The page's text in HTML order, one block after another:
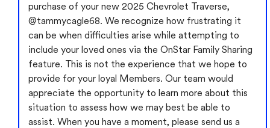
purchase of your new 2025 Chevrolet Traverse,
@tammycagle68. We recognize how frustrating it
can be when difficulties arise while attempting to
include your loved ones via the OnStar Family Sharing
feature. This is not the experience that we hope to
provide for your loyal Members. Our team would
appreciate the opportunity to learn more about this
situation to assess how we may best be able to
assist. When you have a moment, please send us a